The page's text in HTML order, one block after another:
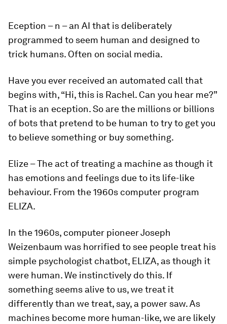
Eception – n – an AI that is deliberately
programmed to seem human and designed to
trick humans. Often on social media.
Have you ever received an automated call that
begins with, “Hi, this is Rachel. Can you hear me?”
That is an eception. So are the millions or billions
of bots that pretend to be human to try to get you
to believe something or buy something.
Elize– The act of treating a machine as though it
has emotions and feelings due to its life-like
behaviour. From the 1960s computer program
ELIZA.
In the 1960s, computer pioneer Joseph
Weizenbaum was horrified to see people treat his
simple psychologist chatbot, ELIZA, as though it
were human. We instinctively do this. If
something seems alive to us, we treat it
differently than we treat, say, a power saw. As
machines become more human-like, we are likely